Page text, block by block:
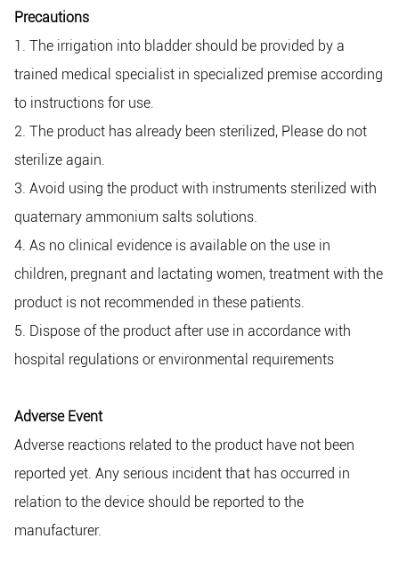
Precautions
1. The irrigation into bladder should be provided by a
trained medical specialist in specialized premise according
to instructions for use.
2. The product has already been sterilized, Please do not
sterilize again.
3. Avoid using the product with instruments sterilized with
quaternary ammonium salts solutions.
4. As no clinical evidence is available on the use in
children, pregnant and lactating women, treatment with the
product is not recommended in these patients.
5. Dispose of the product after use in accordance with
hospital regulations or environmental requirements
Adverse Event
Adverse reactions related to the product have not been
reported yet. Any serious incident that has occurred in
relation to the device should be reported to the
manufacturer.